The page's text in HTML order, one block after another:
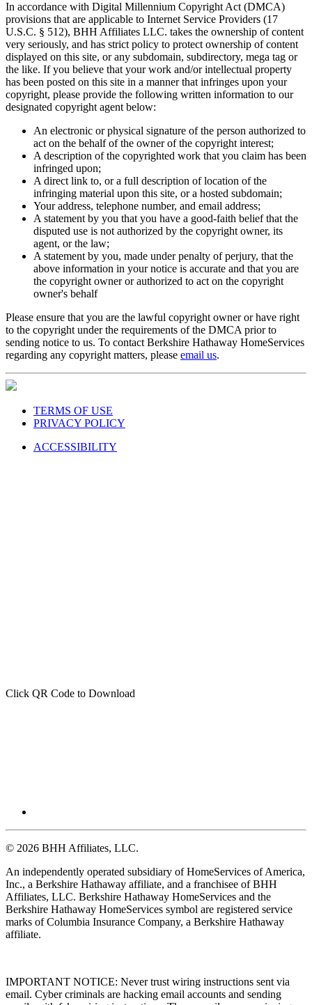
In accordance with Digital Millennium Copyright Act (DMCA)
provisions that are applicable to Internet Service Providers (17
U.S.C. § 512), BHH Affiliates LLC. takes the ownership of content
very seriously, and has strict policy to protect ownership of content
displayed on this site, or any subdomain, subdirectory, mega tag or
the like. If you believe that your work and/or intellectual property
has been posted on this site in a manner that infringes upon your
copyright, please provide the following written information to our
designated copyright agent below:
An electronic or physical signature of the person authorized to
act on the behalf of the owner of the copyright interest;
A description of the copyrighted work that you claim has been
infringed upon;
A direct link to, or a full description of location of the
infringing material upon this site, or a hosted subdomain;
Your address, telephone number, and email address;
A statement by you that you have a good-faith belief that the
disputed use is not authorized by the copyright owner, its
agent, or the law;
A statement by you, made under penalty of perjury, that the
above information in your notice is accurate and that you are
the copyright owner or authorized to act on the copyright
owner's behalf
Please ensure that you are the lawful copyright owner or have right
to the copyright under the requirements of the DMCA prior to
sending notice to us. To contact Berkshire Hathaway HomeServices
regarding any copyright matters, please email us.
TERMS OF USE
PRIVACY POLICY
ACCESSIBILITY
Click QR Code to Download
© 2026 BHH Affiliates, LLC.
An independently operated subsidiary of HomeServices of America,
Inc., a Berkshire Hathaway affiliate, and a franchisee of BHH
Affiliates, LLC. Berkshire Hathaway HomeServices and the
Berkshire Hathaway HomeServices symbol are registered service
marks of Columbia Insurance Company, a Berkshire Hathaway
affiliate.
IMPORTANT NOTICE: Never trust wiring instructions sent via
email. Cyber criminals are hacking email accounts and sending